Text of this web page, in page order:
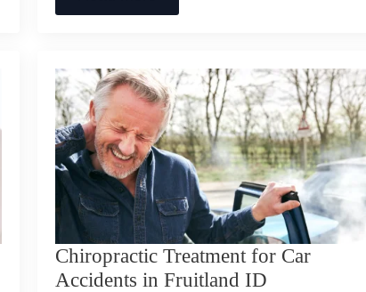
Chiropractic Treatment for Car
Accidents in Fruitland ID